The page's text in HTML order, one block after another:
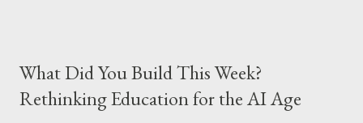
15% lighter 20% faster page turns Storage has doubled one
MONTH battery life As always the Kindle DX model is available
What Did You Build This Week?
Rethinking Education for the AI Age